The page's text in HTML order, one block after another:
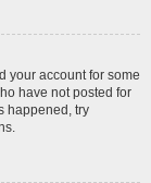
your account for some
have not posted for
happened, try